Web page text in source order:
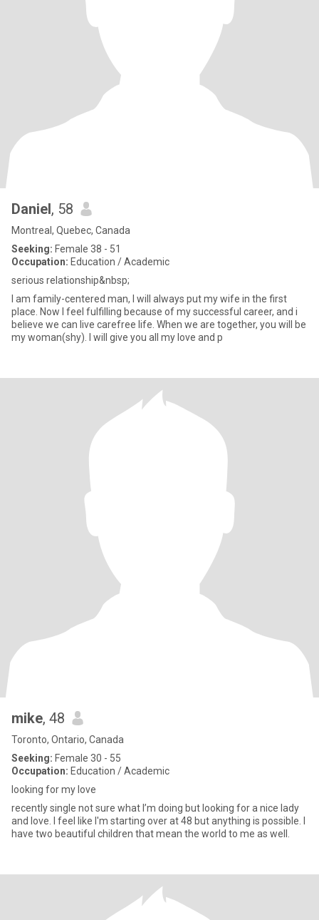
Daniel, 58
Montreal, Quebec, Canada
Seeking: Female 38 - 51
Occupation: Education / Academic
serious relationship&nbsp;
I am family-centered man, I will always put my wife in the first
place. Now I feel fulfilling because of my successful career, and i
believe we can live carefree life. When we are together, you will be
my woman(shy). I will give you all my love and p
mike, 48
Toronto, Ontario, Canada
Seeking: Female 30 - 55
Occupation: Education / Academic
looking for my love
recently single not sure what I’m doing but looking for a nice lady
and love. I feel like I'm starting over at 48 but anything is possible. I
have two beautiful children that mean the world to me as well.